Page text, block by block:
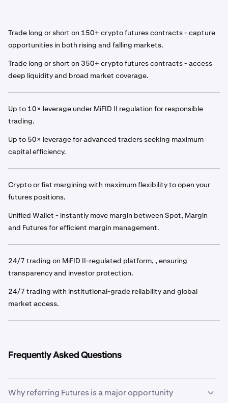
Trade long or short on 150+ crypto futures contracts - capture
opportunities in both rising and falling markets.
Trade long or short on 350+ crypto futures contracts - access
deep liquidity and broad market coverage.
Up to 10× leverage under MiFID II regulation for responsible
trading.
Up to 50× leverage for advanced traders seeking maximum
capital efficiency.
Crypto or fiat margining with maximum flexibility to open your
futures positions.
Unified Wallet - instantly move margin between Spot, Margin
and Futures for efficient margin management.
24/7 trading on MiFID II-regulated platform, , ensuring
transparency and investor protection.
24/7 trading with institutional-grade reliability and global
market access.
Frequently Asked Questions
Why referring Futures is a major opportunity